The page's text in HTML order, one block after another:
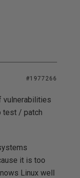
#1977266
vulnerabilities
test / patch
it is too
Linux well